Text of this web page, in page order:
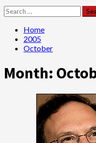
Search
for:
Home
2005
October
Month: